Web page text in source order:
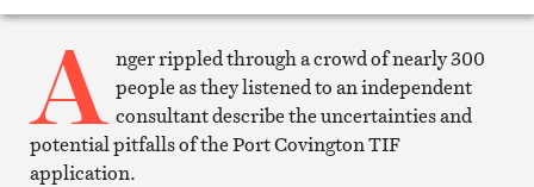
Print
article
A nger rippled through a crowd of nearly 300
people as they listened to an independent
consultant describe the uncertainties and
potential pitfalls of the Port Covington TIF
application.